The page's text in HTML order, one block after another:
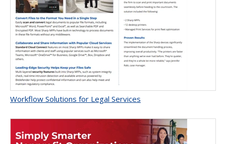
Workflow Solutions for Legal Services